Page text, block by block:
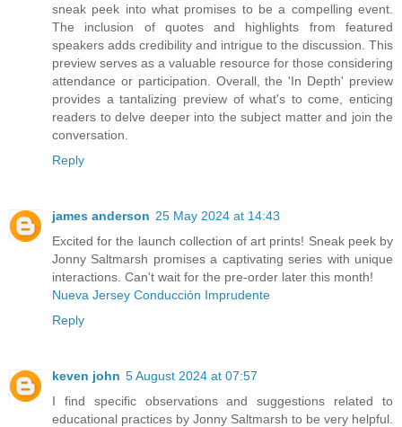
sneak peek into what promises to be a compelling event.
The inclusion of quotes and highlights from featured
speakers adds credibility and intrigue to the discussion. This
preview serves as a valuable resource for those considering
attendance or participation. Overall, the 'In Depth' preview
provides a tantalizing preview of what's to come, enticing
readers to delve deeper into the subject matter and join the
conversation.
Reply
james anderson 25 May 2024 at 14:43
Excited for the launch collection of art prints! Sneak peek by
Jonny Saltmarsh promises a captivating series with unique
interactions. Can't wait for the pre-order later this month!
Nueva Jersey Conducción Imprudente
Reply
keven john 5 August 2024 at 07:57
I find specific observations and suggestions related to
educational practices by Jonny Saltmarsh to be very helpful.